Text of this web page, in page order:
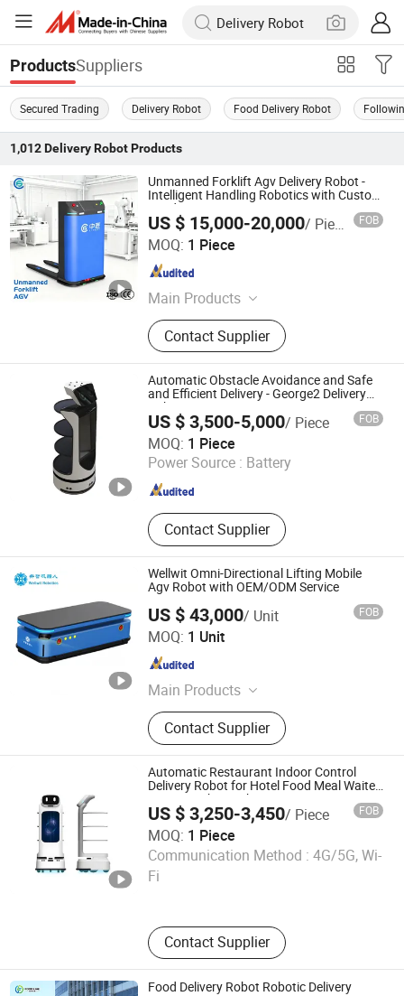
ProductsSuppliers
Secured Trading Delivery Robot Food Delivery Robot
1,012 Delivery RobotProducts
Unmanned Forklift Agv Delivery Robot -
Intelligent Handling Robotics with Custom
Load Capacity
US $ 15,000-20,000/ Piece FOB
MOQ: 1 Piece
Main Products
AGV, AMR, Unmanned Forklift, Robot,
Composite Robot, Unmanned
Tractor, RMS, IWMS, IMES
Contact Supplier
Zhongjiang Robot (Guangdong) Co., Ltd.
Guangdong , China
Automatic Obstacle Avoidance and Safe
and Efficient Delivery - George2 Delivery
Robot
US $ 3,500-5,000/ Piece FOB
MOQ: 1 Piece
Power Source : Battery
Contact Supplier
Xiamen Muka Intelligent Technology Co., Ltd.
Fujian , China Since 2020
Wellwit Omni-Directional Lifting Mobile
Agv Robot with OEM/ODM Service
US $ 43,000/ Unit FOB
MOQ: 1 Unit
Main Products
Agv, AMR, Automatic Forklift, Sorting
Robots, Towing Robots, Unmanned
Chassis, Under Drive Lifting Robot,
AMR OEM/ODM Customized Service,
Automatic Guided Vehicle, Agv Spare
Parts
Contact Supplier
Shenzhen Wellwit Robotics Co., Ltd.
Guangdong , China
Automatic Restaurant Indoor Control
Delivery Robot for Hotel Food Meal Waiter
Serving Robot with Smart Service
Intelligent Obstacle Avoidance
US $ 3,250-3,450/ Piece FOB
MOQ: 1 Piece
Communication Method : 4G/5G, Wi-
Fi
Contact Supplier
Henan Foodyoo Machinery Co., Ltd
Henan , China
Food Delivery Robot Robotic Delivery